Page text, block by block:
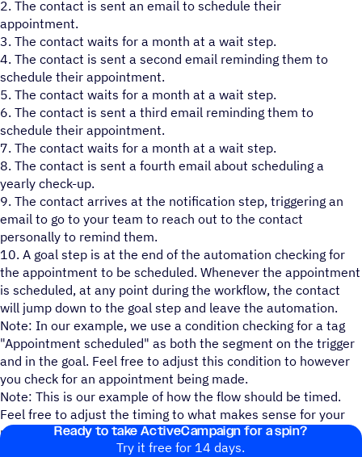
2. The contact is sent an email to schedule their
appointment.
3. The contact waits for a month at a wait step.
4. The contact is sent a second email reminding them to
schedule their appointment.
5. The contact waits for a month at a wait step.
6. The contact is sent a third email reminding them to
schedule their appointment.
7. The contact waits for a month at a wait step.
8. The contact is sent a fourth email about scheduling a
yearly check-up.
9. The contact arrives at the notification step, triggering an
email to go to your team to reach out to the contact
personally to remind them.
10. A goal step is at the end of the automation checking for
the appointment to be scheduled. Whenever the appointment
is scheduled, at any point during the workflow, the contact
will jump down to the goal step and leave the automation.
Note: In our example, we use a condition checking for a tag
"Appointment scheduled" as both the segment on the trigger
and in the goal. Feel free to adjust this condition to however
you check for an appointment being made.
Note: This is our example of how the flow should be timed.
Feel free to adjust the timing to what makes sense for your
processes and add or remove actions as necessary.
Ready to take ActiveCampaign for a spin?
Try it free for 14 days.